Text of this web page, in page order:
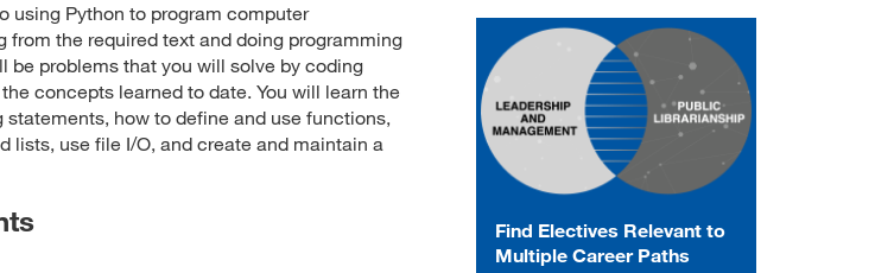
using Python to program computer
from the required text and doing programming
be problems that you will solve by coding
concepts learned to date. You will learn the
how to define and use functions,
lists, use file I/O, and create and maintain a
Find Electives Relevant to
Multiple Career Paths